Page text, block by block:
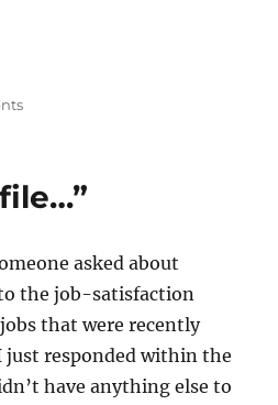
on
You’ve
Office
Action…”
asked about
the job-satisfaction
that were recently
responded within the
have anything else to